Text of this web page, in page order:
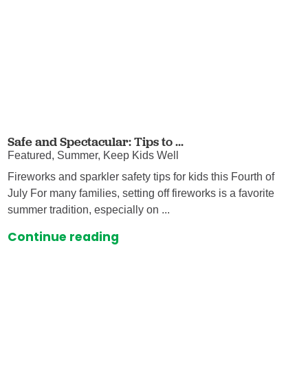
Safe and Spectacular: Tips to ...
Featured, Summer, Keep Kids Well
Fireworks and sparkler safety tips for kids this Fourth of
July For many families, setting off fireworks is a favorite
summer tradition, especially on ...
Continue reading